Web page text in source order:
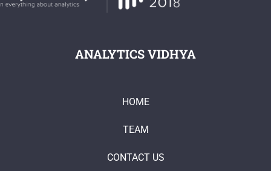
ANALYTICS VIDHYA
HOME
TEAM
CONTACT US